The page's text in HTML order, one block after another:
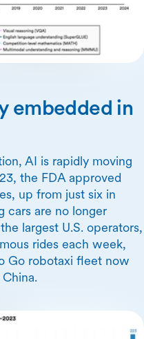
embedded in
AI is rapidly moving
the FDA approved
up from just six in
cars are no longer
largest U.S. operators,
rides each week,
Go robotaxi fleet now